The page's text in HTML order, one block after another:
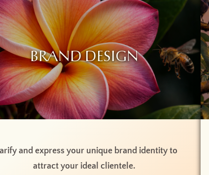
Brand Design
and express your unique brand identity to
attract your ideal clientele.